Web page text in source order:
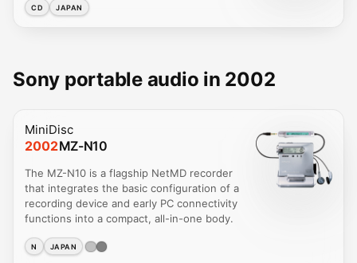
CD JAPAN
Sony portable audio in 2002
MiniDisc
2002MZ-N10
The MZ-N10 is a flagship NetMD recorder
that integrates the basic configuration of a
recording device and early PC connectivity
functions into a compact, all-in-one body.
N JAPAN